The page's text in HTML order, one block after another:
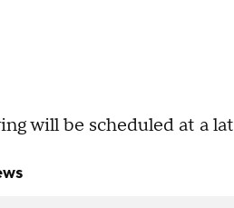
will be scheduled at a